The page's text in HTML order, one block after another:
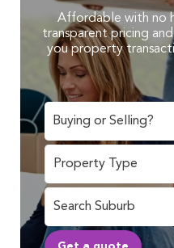
Affordable with no
transparent pricing
you property